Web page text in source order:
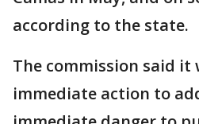
according to the state.
The commission said it
immediate action to